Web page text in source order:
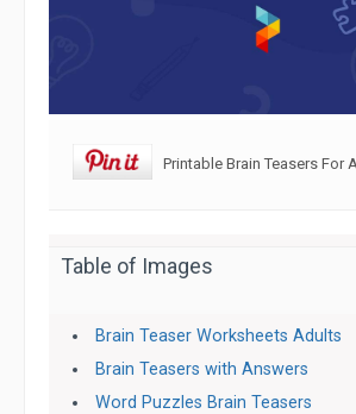
Printable Brain Teasers For
Table of Images
Brain Teaser Worksheets Adults
Brain Teasers with Answers
Word Puzzles Brain Teasers